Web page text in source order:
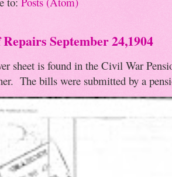
September 24,1904
sheet is found in the Civil War
The bills were submitted by a